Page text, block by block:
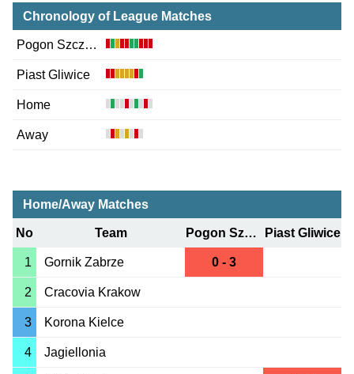
Chronology of League Matches
Pogon Szczecin
Piast Gliwice
Home
Away
Home/Away Matches
No Team Pogon Szczecin Piast Gliwice
1 Gornik Zabrze 0 - 3
2 Cracovia Krakow
3 Korona Kielce
4 Jagiellonia